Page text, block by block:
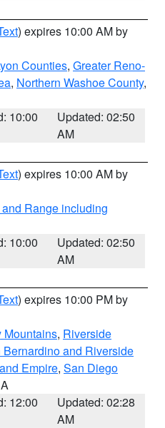
) expires 10:00 AM by
Counties, Greater Reno-
, Northern Washoe County,
10:00
Updated: 02:50
AM
) expires 10:00 AM by
Range including
10:00
Updated: 02:50
AM
) expires 10:00 PM by
Mountains, Riverside
Bernardino and Riverside
Empire, San Diego
12:00
Updated: 02:28
AM